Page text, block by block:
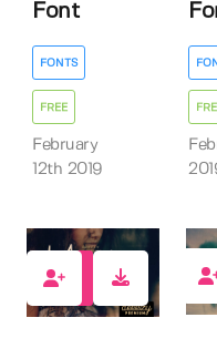
Font
FONTS
FREE
February
12th 2019